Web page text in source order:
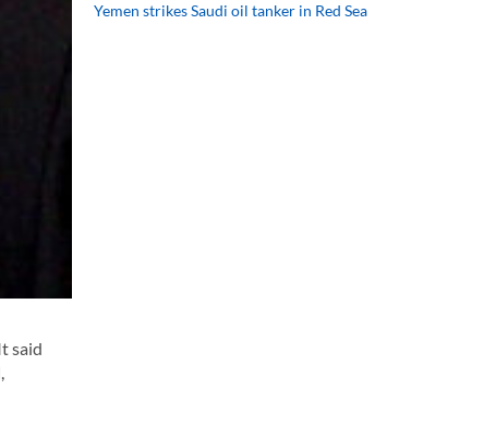
said
Yemen strikes Saudi oil tanker in Red Sea